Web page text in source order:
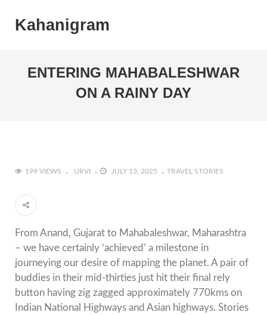
Kahanigram
ENTERING MAHABALESHWAR
ON A RAINY DAY
199 VIEWS URVI JULY 13, 2025 TRAVEL STORIES
From Anand, Gujarat to Mahabaleshwar, Maharashtra
– we have certainly ‘achieved’ a milestone in
journeying our desire of mapping the planet. A pair of
buddies in their mid-thirties just hit their final rely
button having zig zagged approximately 770kms on
Indian National Highways and Asian highways. Stories